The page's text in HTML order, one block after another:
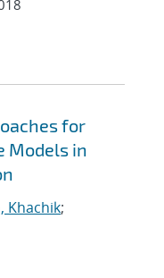
for
Models in
Khachik;